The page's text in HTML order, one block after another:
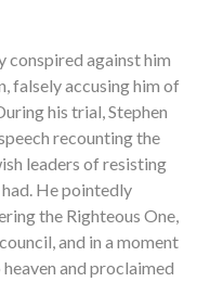
conspired against him
falsely accusing him of
his trial, Stephen
recounting the
leaders of resisting
He pointedly
the Righteous One,
and in a moment
and proclaimed